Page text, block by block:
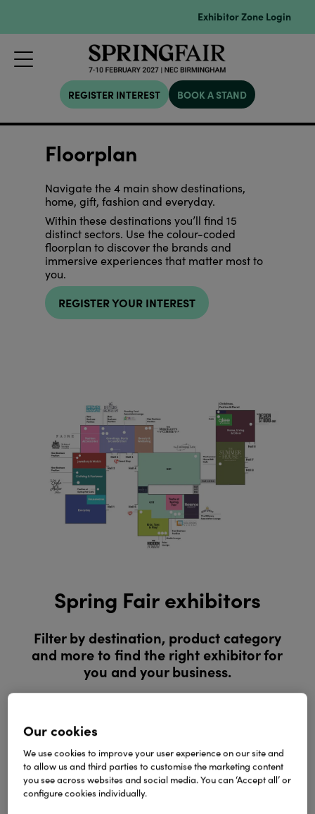
Exhibitor Zone Login
REGISTER INTEREST BOOK A STAND
Floorplan
Navigate the 4 main show destinations,
home, gift, fashion and everyday.
Within these destinations you’ll find 15
distinct sectors. Use the colour-coded
floorplan to discover the brands and
immersive experiences that matter most to
you.
REGISTER YOUR INTEREST
Spring Fair exhibitors
Filter by destination, product category
and more to find the right exhibitor for
you and your business.
REGISTER YOUR INTEREST
Our cookies
We use cookies to improve your user experience on our site and
to allow us and third parties to customise the marketing content
you see across websites and social media. You can ‘Accept all’ or
configure cookies individually.